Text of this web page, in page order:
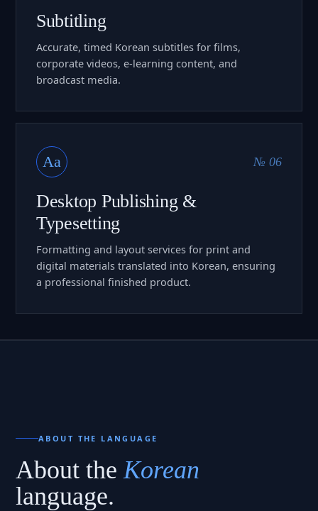
Subtitling
Accurate, timed Korean subtitles for films,
corporate videos, e-learning content, and
broadcast media.
Aa № 06
Desktop Publishing &
Typesetting
Formatting and layout services for print and
digital materials translated into Korean, ensuring
a professional finished product.
ABOUT THE LANGUAGE
About the Korean
language.